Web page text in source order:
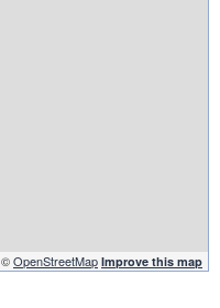
©OpenStreetMap Improve this map